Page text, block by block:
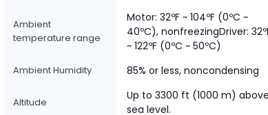
Ambient
temperature range
Motor: 32ºF ~ 104ºF (0ºC ~
40ºC), nonfreezingDriver:
~ 122ºF (0ºC ~ 50ºC)
Ambient Humidity 85% or less, noncondensing
Altitude
Up to 3300 ft (1000 m)
sea level.